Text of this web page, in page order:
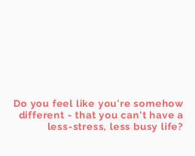
Do you feel like you're somehow
different - that you can't have a
less-stress, less busy life?